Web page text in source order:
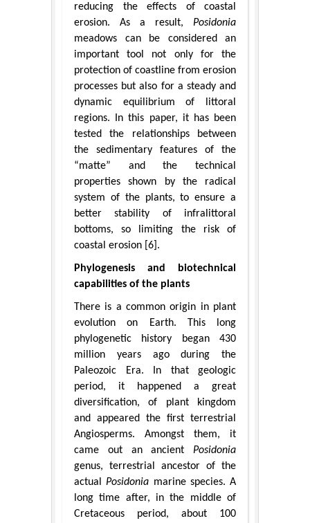
reducing the effects of coastal
erosion. As a result, Posidonia
meadows can be considered an
important tool not only for the
protection of coastline from erosion
processes but also for a steady and
dynamic equilibrium of littoral
regions. In this paper, it has been
tested the relationships between
the sedimentary features of the
“matte” and the technical
properties shown by the radical
system of the plants, to ensure a
better stability of infralittoral
bottoms, so limiting the risk of
coastal erosion [6].
Phylogenesis and biotechnical
capabilities of the plants
There is a common origin in plant
evolution on Earth. This long
phylogenetic history began 430
million years ago during the
Paleozoic Era. In that geologic
period, it happened a great
diversification, of plant kingdom
and appeared the first terrestrial
Angiosperms. Amongst them, it
came out an ancient Posidonia
genus, terrestrial ancestor of the
actualPosidonia marine species. A
long time after, in the middle of
Cretaceous period, about 100